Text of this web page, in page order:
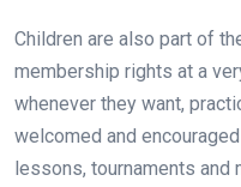
Children are also part of
membership rights at a
whenever they want,
welcomed and
lessons, tournaments and